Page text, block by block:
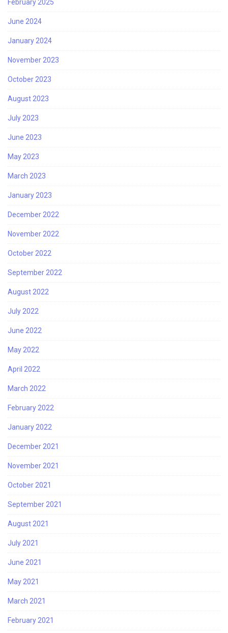
February 2025
June 2024
January 2024
November 2023
October 2023
August 2023
July 2023
June 2023
May 2023
March 2023
January 2023
December 2022
November 2022
October 2022
September 2022
August 2022
July 2022
June 2022
May 2022
April 2022
March 2022
February 2022
January 2022
December 2021
November 2021
October 2021
September 2021
August 2021
July 2021
June 2021
May 2021
March 2021
February 2021